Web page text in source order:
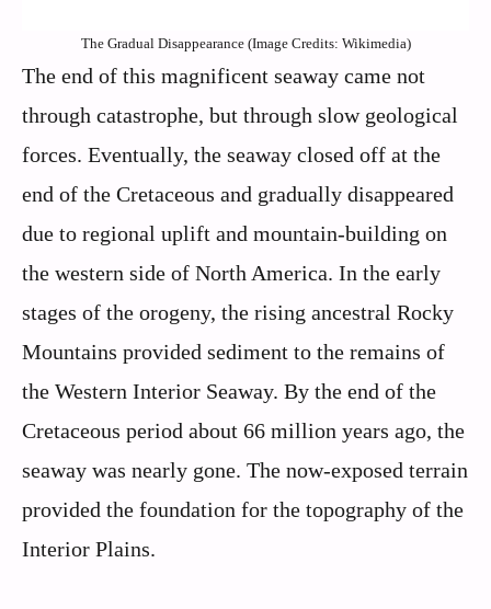
The Gradual Disappearance (Image Credits: Wikimedia)
The end of this magnificent seaway came not
through catastrophe, but through slow geological
forces. Eventually, the seaway closed off at the
end of the Cretaceous and gradually disappeared
due to regional uplift and mountain-building on
the western side of North America. In the early
stages of the orogeny, the rising ancestral Rocky
Mountains provided sediment to the remains of
the Western Interior Seaway. By the end of the
Cretaceous period about 66 million years ago, the
seaway was nearly gone. The now-exposed terrain
provided the foundation for the topography of the
Interior Plains.